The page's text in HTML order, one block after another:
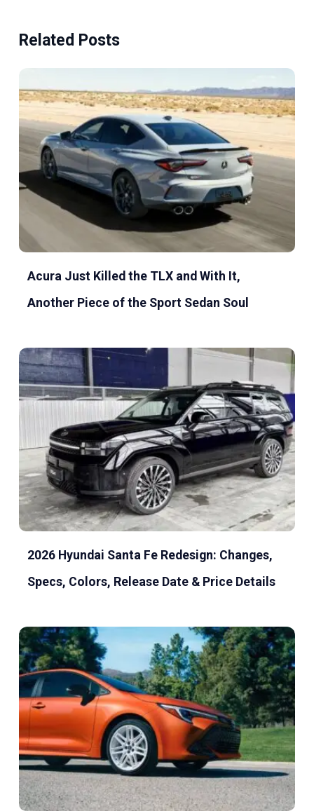
Related Posts
Acura Just Killed the TLX and With It,
Another Piece of the Sport Sedan Soul
2026 Hyundai Santa Fe Redesign: Changes,
Specs, Colors, Release Date & Price Details